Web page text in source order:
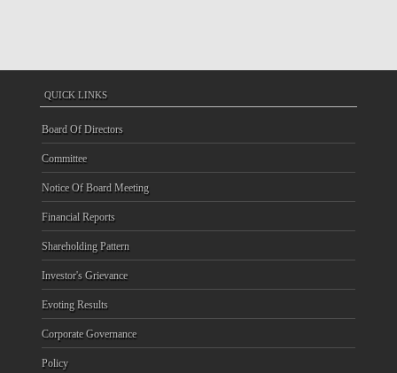
QUICK LINKS
Board Of Directors
Committee
Notice Of Board Meeting
Financial Reports
Shareholding Pattern
Investor's Grievance
Evoting Results
Corporate Governance
Policy